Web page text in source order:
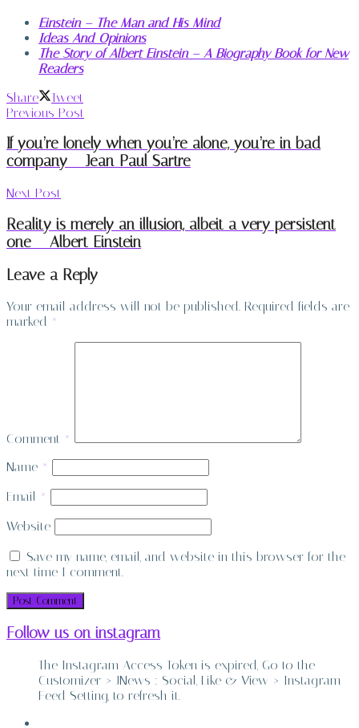
Einstein – The Man and His Mind
Ideas And Opinions
The Story of Albert Einstein – A Biography Book for New
Readers
Share
Tweet
Previous Post
If you’re lonely when you’re alone, you’re in bad
company – Jean-Paul Sartre
Next Post
Reality is merely an illusion, albeit a very persistent
one – Albert Einstein
Leave a Reply
Your email address will not be published. Required fields are
marked *
Comment *
Name *
Email *
Website
Save my name, email, and website in this browser for the
next time I comment.
Follow us on instagram
The Instagram Access Token is expired, Go to the
Customizer > JNews : Social, Like & View > Instagram
Feed Setting, to refresh it.